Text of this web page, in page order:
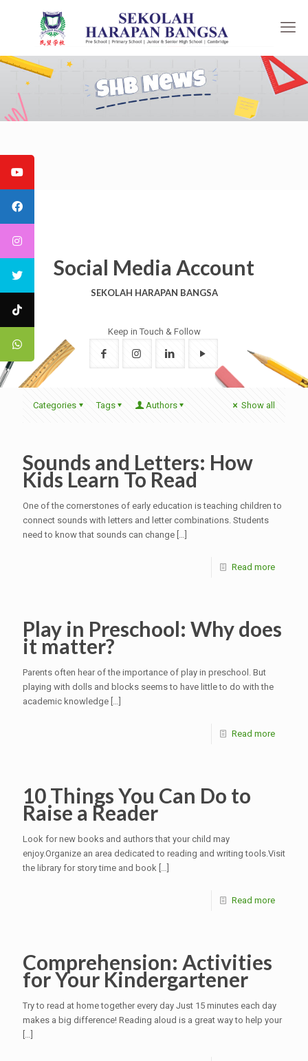
Social Media Account
SEKOLAH HARAPAN BANGSA
Keep in Touch & Follow
Categories Tags Authors Show all
Sounds and Letters: How
Kids Learn To Read
One of the cornerstones of early education is teaching children to
connect sounds with letters and letter combinations. Students
need to know that sounds can change […]
Read more
Play in Preschool: Why does
it matter?
Parents often hear of the importance of play in preschool. But
playing with dolls and blocks seems to have little to do with the
academic knowledge […]
Read more
10 Things You Can Do to
Raise a Reader
Look for new books and authors that your child may
enjoy.Organize an area dedicated to reading and writing tools.Visit
the library for story time and book […]
Read more
Comprehension: Activities
for Your Kindergartener
Try to read at home together every day Just 15 minutes each day
makes a big difference! Reading aloud is a great way to help your
[…]